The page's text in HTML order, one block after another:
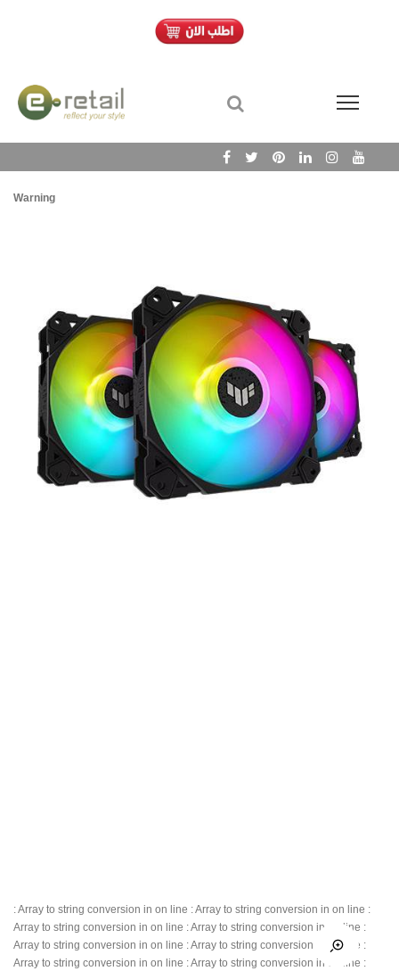
Warning
: Array to string conversion in on line : Array to string conversion in on line :
Array to string conversion in on line : Array to string conversion in on line :
Array to string conversion in on line : Array to string conversion in on line :
Array to string conversion in on line : Array to string conversion in on line :